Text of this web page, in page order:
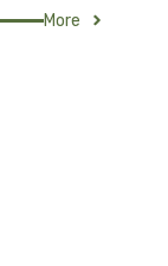
More